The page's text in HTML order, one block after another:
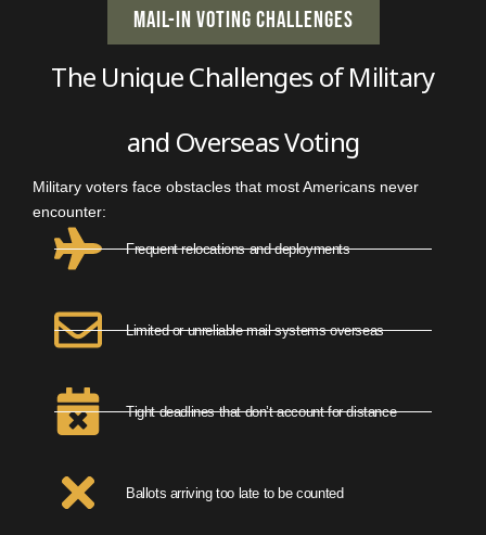
MAIL-IN VOTING CHALLENGES
The Unique Challenges of Military
and Overseas Voting
Military voters face obstacles that most Americans never
encounter:
Frequent relocations and deployments
Limited or unreliable mail systems overseas
Tight deadlines that don’t account for distance
Ballots arriving too late to be counted